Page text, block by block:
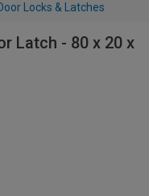
Locks & Latches
Latch - 80 x 20 x